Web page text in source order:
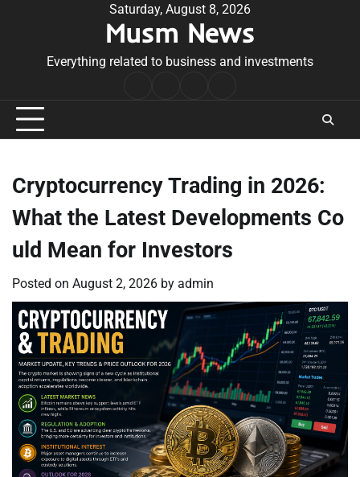
Saturday, August 8, 2026
Musm News
Everything related to business and investments
Conditions
Cryptocurrency Trading in 2026:
What the Latest Developments Co
uld Mean for Investors
Posted on August 2, 2026 by admin